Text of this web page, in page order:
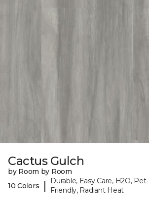
Cactus Gulch
by Room by Room
10 Colors
|
Durable, Easy Care, H2O, Pet-
Friendly, Radiant Heat